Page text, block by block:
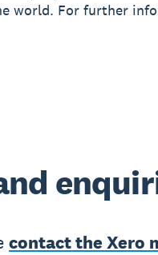
world. For further
contact the Xero